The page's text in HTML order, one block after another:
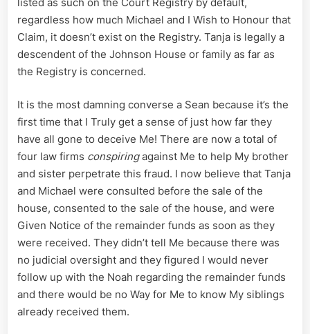
regardless how much Michael and I Wish to Honour that
Claim, it doesn’t exist on the Registry. Tanja is legally a
descendent of the Johnson House or family as far as
the Registry is concerned.
It is the most damning converse a Sean because it’s the
first time that I Truly get a sense of just how far they
have all gone to deceive Me! There are now a total of
four law firms conspiringagainst Me to help My brother
and sister perpetrate this fraud. I now believe that Tanja
and Michael were consulted before the sale of the
house, consented to the sale of the house, and were
Given Notice of the remainder funds as soon as they
were received. They didn’t tell Me because there was
no judicial oversight and they figured I would never
follow up with the Noah regarding the remainder funds
and there would be no Way for Me to know My siblings
already received them.